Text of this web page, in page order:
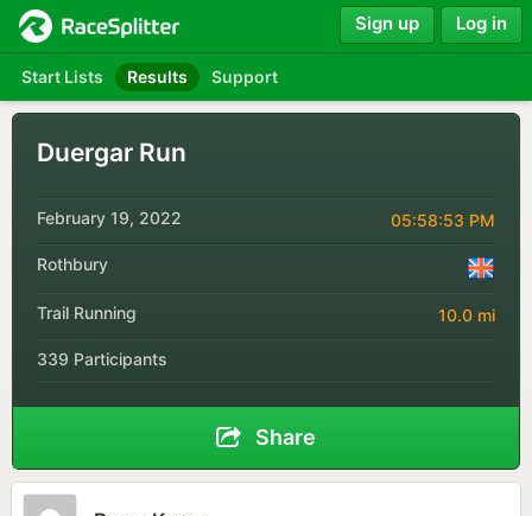
Start Lists Results Support
Sign up Log in
Duergar Run
February 19, 2022 05:58:53 PM
Rothbury
Trail Running 10.0 mi
339 Participants
Share